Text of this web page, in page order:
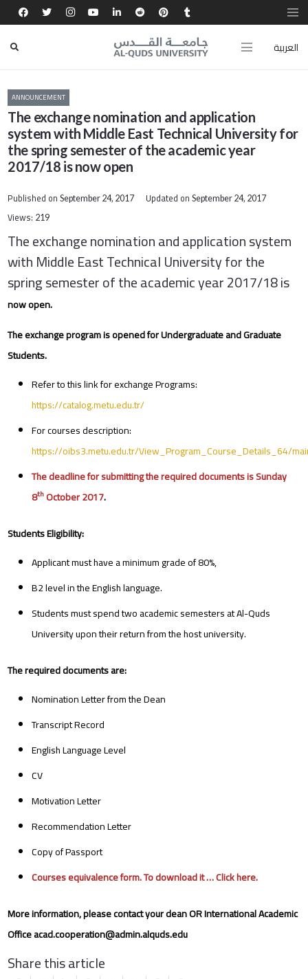
العربية
ANNOUNCEMENT
The exchange nomination and application
system with Middle East Technical University for
the spring semester of the academic year
2017/18 is now open
Published onSeptember 24, 2017 Updated on September 24, 2017
Views: 219
The exchange nomination and application system
with Middle East Technical University for the
spring semester of the academic year 2017/18 is
now open.
The exchange program is opened for Undergraduate and Graduate
Students.
Refer to this link for exchange Programs:
https://catalog.metu.edu.tr/
For courses description:
https://oibs3.metu.edu.tr/View_Program_Course_Details_64/
The deadline for submitting the required documents is Sunday
8thOctober 2017.
Students Eligibility:
Applicant must have a minimum grade of 80%,
B2 level in the English language.
Students must spend two academic semesters at Al-Quds
University upon their return from the host university.
The required documents are:
Nomination Letter from the Dean
Transcript Record
English Language Level
CV
Motivation Letter
Recommendation Letter
Copy of Passport
Courses equivalence form. To download it …Click here.
More information, please contact your dean OR International Academic
Officeacad.cooperation@admin.alquds.edu
Share this article